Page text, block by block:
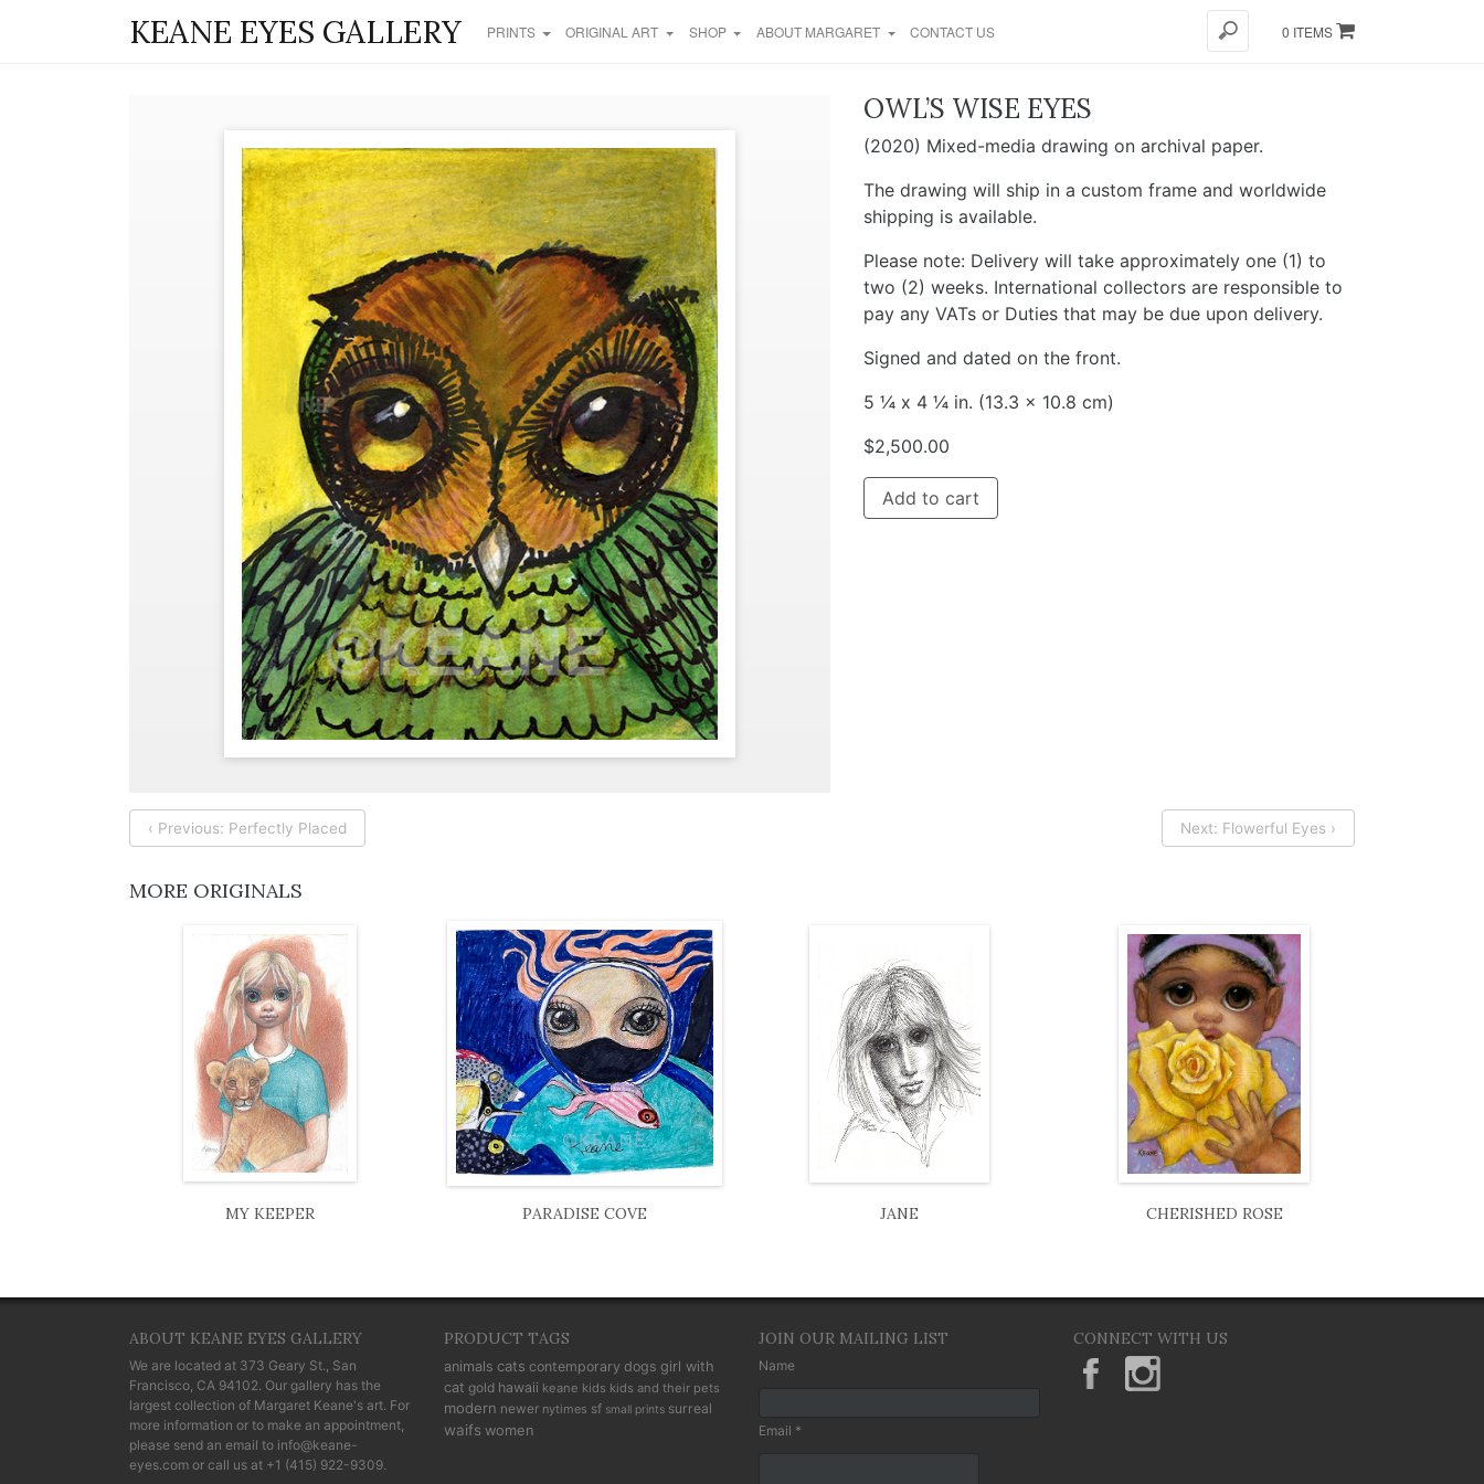
KEANE EYES GALLERY PRINTS ORIGINAL ART SHOP ABOUT MARGARET CONTACT US 0 ITEMS
OWL’S WISE EYES
(2020) Mixed-media drawing on archival paper.
The drawing will ship in a custom frame and worldwide
shipping is available.
Please note: Delivery will take approximately one (1) to
two (2) weeks. International collectors are responsible to
pay any VATs or Duties that may be due upon delivery.
Signed and dated on the front.
5 ¼ x 4 ¼ in. (13.3 x 10.8 cm)
$2,500.00
Add to cart
‹ Previous: Perfectly Placed Next: Flowerful Eyes ›
MORE ORIGINALS
MY KEEPER PARADISE COVE JANE CHERISHED ROSE
ABOUT KEANE EYES GALLERY
We are located at 373 Geary St., San
Francisco, CA 94102. Our gallery has the
largest collection of Margaret Keane's art. For
more information or to make an appointment,
please send an email to info@keane-
eyes.com or call us at +1 (415) 922-9309.
PRODUCT TAGS
animals cats contemporary dogs girl with
cat gold hawaii keane kids kids and their pets
modern newer nytimes sf small prints surreal
waifs women
JOIN OUR MAILING LIST
Name
Email *
CONNECT WITH US
KeaneEyesGallery.MargaretKeane